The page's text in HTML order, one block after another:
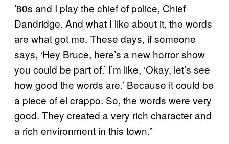
’80s and I play the chief of police, Chief
Dandridge. And what I like about it, the words
are what got me. These days, if someone
says, ‘Hey Bruce, here’s a new horror show
you could be part of.’ I’m like, ‘Okay, let’s see
how good the words are.’ Because it could be
a piece of el crappo. So, the words were very
good. They created a very rich character and
a rich environment in this town.”